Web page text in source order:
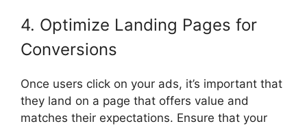
4. Optimize Landing Pages for
Conversions
Once users click on your ads, it’s important that
they land on a page that offers value and
matches their expectations. Ensure that your